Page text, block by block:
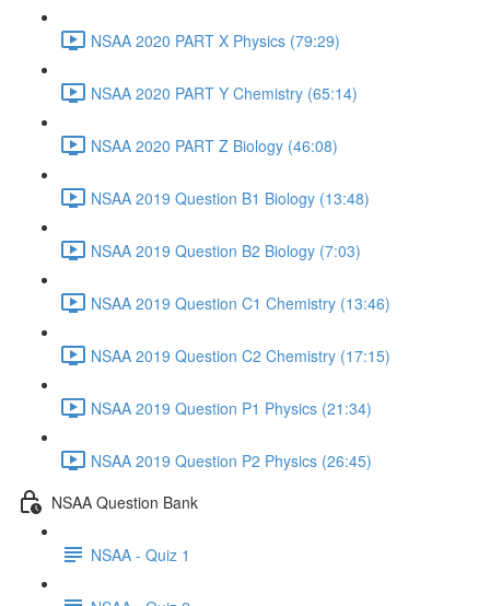
NSAA 2020 PART X Physics (79:29)
NSAA 2020 PART Y Chemistry (65:14)
NSAA 2020 PART Z Biology (46:08)
NSAA 2019 Question B1 Biology (13:48)
NSAA 2019 Question B2 Biology (7:03)
NSAA 2019 Question C1 Chemistry (13:46)
NSAA 2019 Question C2 Chemistry (17:15)
NSAA 2019 Question P1 Physics (21:34)
NSAA 2019 Question P2 Physics (26:45)
NSAA Question Bank
NSAA - Quiz 1